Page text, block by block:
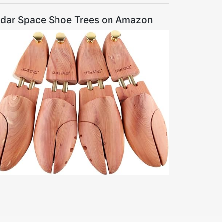
Space Shoe Trees on Amazon